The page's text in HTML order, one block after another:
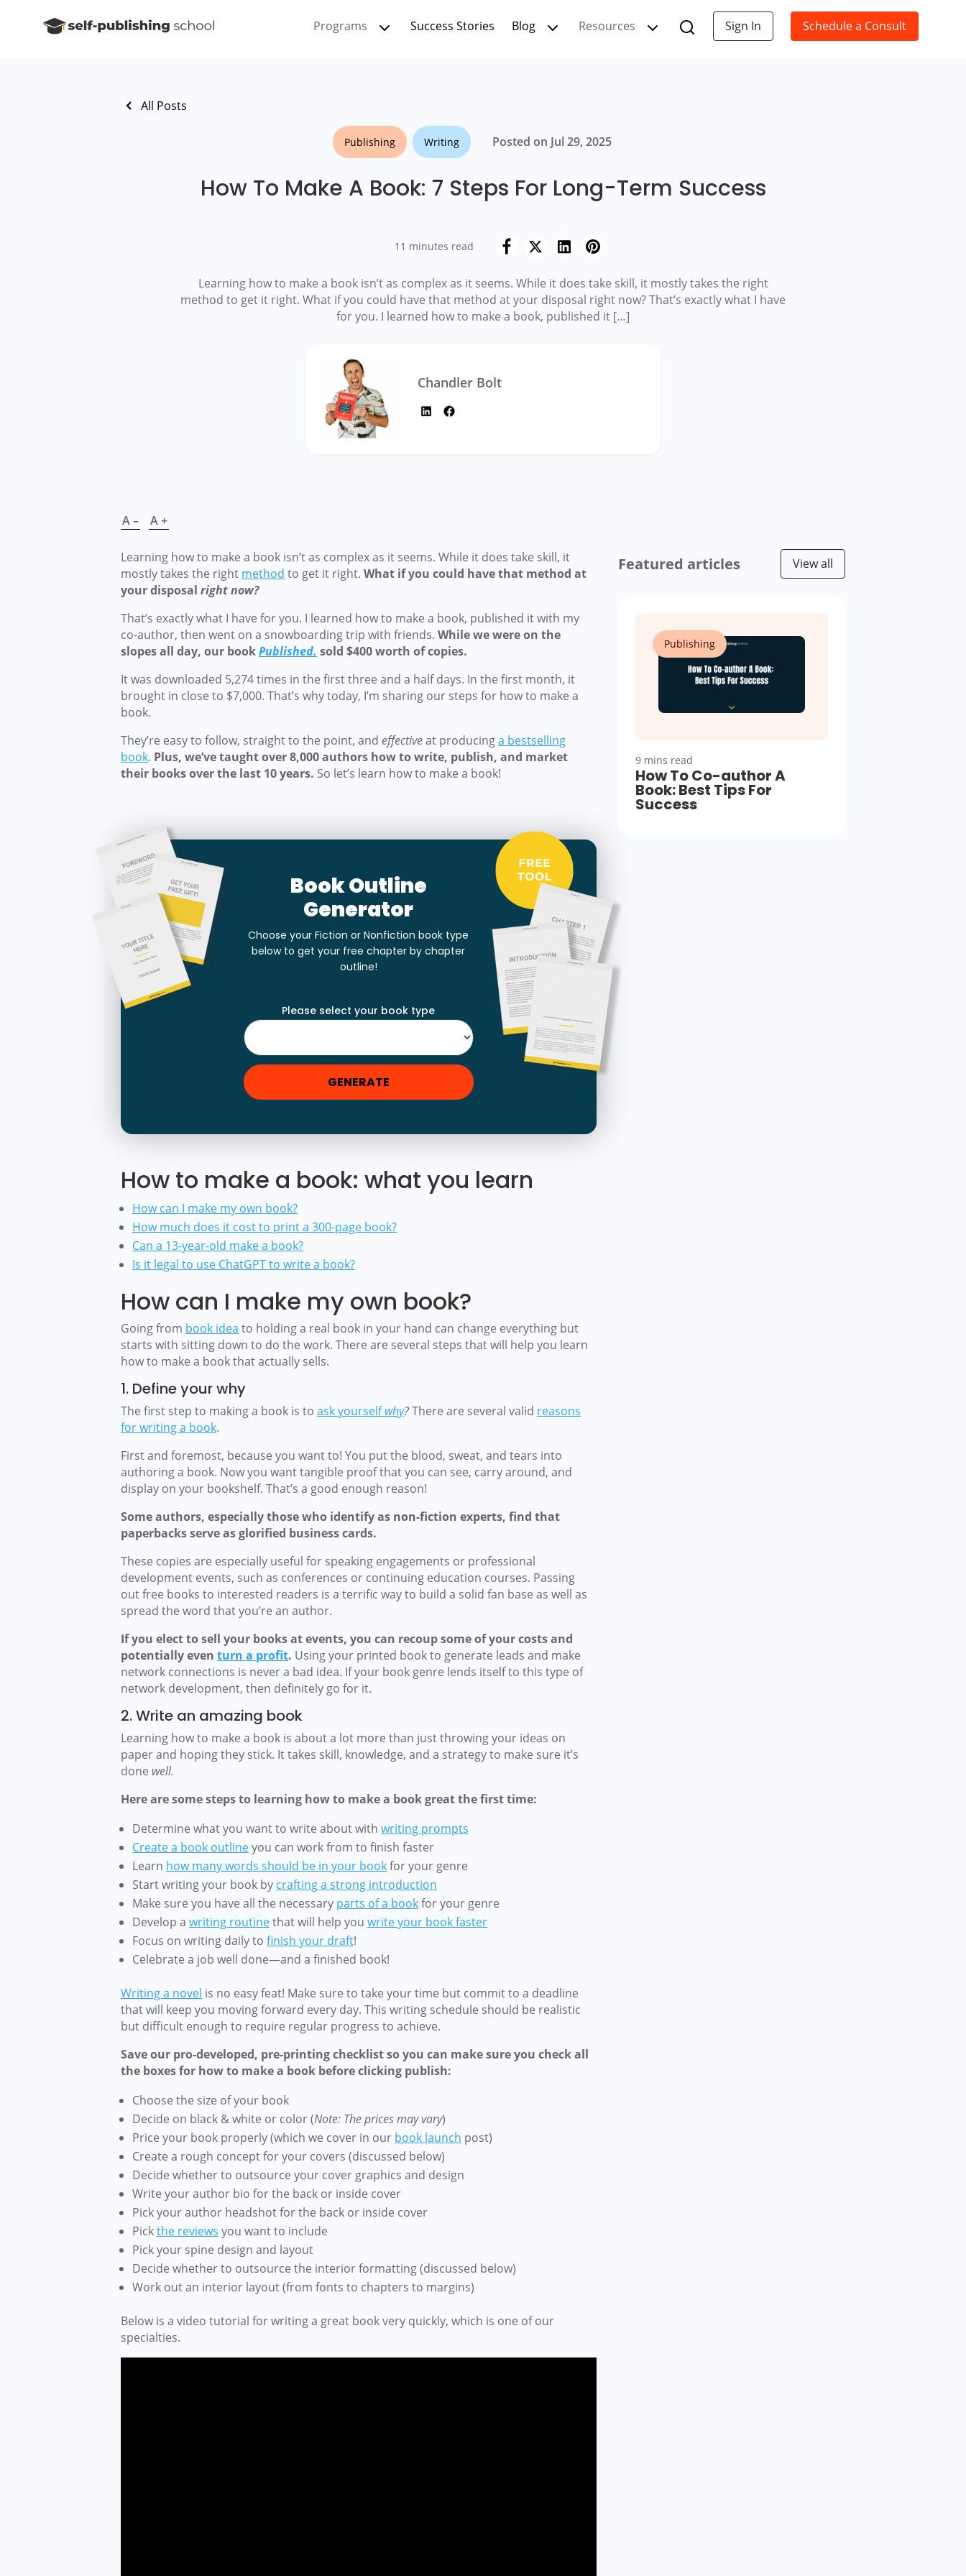
Programs Success Stories Blog Resources Sign In Schedule a Consult
All Posts
Publishing Writing Posted on Jul 29, 2025
How To Make A Book: 7 Steps For Long-Term Success
11 minutes read
Learning how to make a book isn’t as complex as it seems. While it does take skill, it mostly takes the right
method to get it right. What if you could have that method at your disposal right now? That’s exactly what I have
for you. I learned how to make a book, published it […]
Chandler Bolt
A – A +
Learning how to make a book isn’t as complex as it seems. While it does take skill, it
mostly takes the right method to get it right. What if you could have that method at
your disposal right now?
That’s exactly what I have for you. I learned how to make a book, published it with my
co-author, then went on a snowboarding trip with friends. While we were on the
slopes all day, our bookPublished. sold $400 worth of copies.
It was downloaded 5,274 times in the first three and a half days. In the first month, it
brought in close to $7,000. That’s why today, I’m sharing our steps for how to make a
book.
They’re easy to follow, straight to the point, and effectiveat producinga bestselling
book. Plus, we’ve taught over 8,000 authors how to write, publish, and market
their books over the last 10 years. So let’s learn how to make a book!
Book Outline
Generator
Choose your Fiction or Nonfiction book type
below to get your free chapter by chapter
outline!
Please select your book type
GENERATE
How to make a book: what you learn
How can I make my own book?
How much does it cost to print a 300-page book?
Can a 13-year-old make a book?
Is it legal to use ChatGPT to write a book?
How can I make my own book?
Going from book idea to holding a real book in your hand can change everything but
starts with sitting down to do the work. There are several steps that will help you learn
how to make a book that actually sells.
1. Define your why
The first step to making a book is to ask yourselfwhy?There are several valid reasons
for writing a book.
First and foremost, because you want to! You put the blood, sweat, and tears into
authoring a book. Now you want tangible proof that you can see, carry around, and
display on your bookshelf. That’s a good enough reason!
Some authors, especially those who identify as non-fiction experts, find that
paperbacks serve as glorified business cards.
These copies are especially useful for speaking engagements or professional
development events, such as conferences or continuing education courses. Passing
out free books to interested readers is a terrific way to build a solid fan base as well as
spread the word that you’re an author.
If you elect to sell your books at events, you can recoup some of your costs and
potentially even turn a profit. Using your printed book to generate leads and make
network connections is never a bad idea. If your book genre lends itself to this type of
network development, then definitely go for it.
2. Write an amazing book
Learning how to make a book is about a lot more than just throwing your ideas on
paper and hoping they stick. It takes skill, knowledge, and a strategy to make sure it’s
done well.
Here are some steps to learning how to make a book great the first time:
Determine what you want to write about with writing prompts
Create a book outlineyou can work from to finish faster
Learn how many words should be in your bookfor your genre
Start writing your book by crafting a strong introduction
Make sure you have all the necessary parts of a bookfor your genre
Develop a writing routinethat will help you write your book faster
Focus on writing daily to finish your draft!
Celebrate a job well done—and a finished book!
Writing a novel is no easy feat! Make sure to take your time but commit to a deadline
that will keep you moving forward every day. This writing schedule should be realistic
but difficult enough to require regular progress to achieve.
Save our pro-developed, pre-printing checklist so you can make sure you check all
the boxes for how to make a book before clicking publish:
Choose the size of your book
Decide on black & white or color (Note: The prices may vary)
Price your book properly (which we cover in our book launch post)
Create a rough concept for your covers (discussed below)
Decide whether to outsource your cover graphics and design
Write your author bio for the back or inside cover
Pick your author headshot for the back or inside cover
Pickthe reviews you want to include
Pick your spine design and layout
Decide whether to outsource the interior formatting(discussed below)
Work out an interior layout (from fonts to chapters to margins)
Below is a video tutorial for writing a great book very quickly, which is one of our
specialties.
Featured articles View all
Publishing
9 mins read
How To Co-author A
Book: Best Tips For
Success